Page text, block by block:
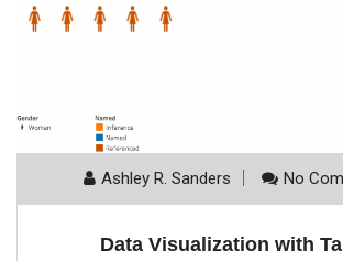
Ashley R. Sanders No
Data Visualization with